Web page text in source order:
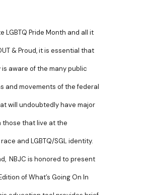
LGBTQ Pride Month and all it
& Proud, it is essential that
aware of the many public
and movements of the federal
will undoubtedly have major
those that live at the
and LGBTQ/SGL identity.
NBJC is honored to present
of What’s Going On In